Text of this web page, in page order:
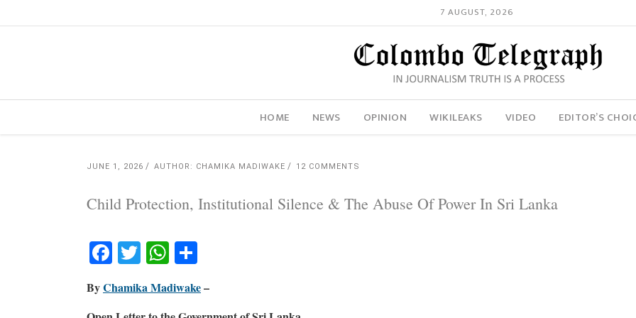
7 AUGUST, 2026
HOME NEWS OPINION WIKILEAKS VIDEO EDITOR’S
JUNE 1, 2026 AUTHOR: CHAMIKA MADIWAKE 12 COMMENTS
Child Protection, Institutional Silence & The Abuse Of Power In Sri Lanka
Facebook
TwitterWhatsApp
ByChamika Madiwake–